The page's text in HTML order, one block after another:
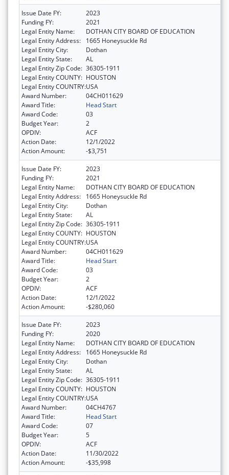
Issue Date FY:
2023
Funding FY:
2021
Legal Entity Name:
DOTHAN CITY BOARD OF EDUCATION
Legal Entity Address:
1665 Honeysuckle Rd
Legal Entity City:
Dothan
Legal Entity State:
AL
Legal Entity Zip Code: 36305-1911
Legal Entity COUNTY: HOUSTON
Legal Entity COUNTRY:USA
Award Number:
04CH011629
Award Title:
Head Start
Award Code:
03
Budget Year:
2
OPDIV:
ACF
Action Date:
12/1/2022
Action Amount:
-$3,751
Issue Date FY:
2023
Funding FY:
2021
Legal Entity Name:
DOTHAN CITY BOARD OF EDUCATION
Legal Entity Address:
1665 Honeysuckle Rd
Legal Entity City:
Dothan
Legal Entity State:
AL
Legal Entity Zip Code: 36305-1911
Legal Entity COUNTY: HOUSTON
Legal Entity COUNTRY:USA
Award Number:
04CH011629
Award Title:
Head Start
Award Code:
03
Budget Year:
2
OPDIV:
ACF
Action Date:
12/1/2022
Action Amount:
-$280,060
Issue Date FY:
2023
Funding FY:
2020
Legal Entity Name:
DOTHAN CITY BOARD OF EDUCATION
Legal Entity Address:
1665 Honeysuckle Rd
Legal Entity City:
Dothan
Legal Entity State:
AL
Legal Entity Zip Code: 36305-1911
Legal Entity COUNTY: HOUSTON
Legal Entity COUNTRY:USA
Award Number:
04CH4767
Award Title:
Head Start
Award Code:
07
Budget Year:
5
OPDIV:
ACF
Action Date:
11/30/2022
Action Amount:
-$35,998